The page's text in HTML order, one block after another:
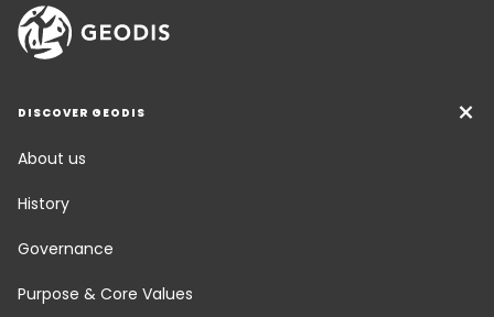
DISCOVER GEODIS
About us
History
Governance
Purpose & Core Values